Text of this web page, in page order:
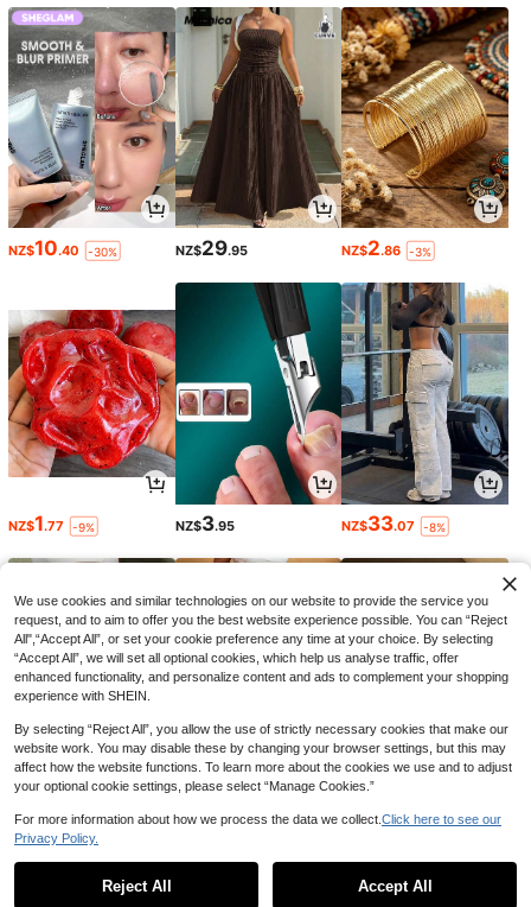
0
NZ$10.40 -30% NZ$29.95 NZ$2.86 -3%
NZ$1.77 -9% NZ$3.95 NZ$33.07 -8%
24
We use cookies and similar technologies on our website to provide the service you
request, and to aim to offer you the best website experience possible. You can “Reject
All",“Accept All”, or set your cookie preference any time at your choice. By selecting
“Accept All”, we will set all optional cookies, which help us analyse traffic, offer
enhanced functionality, and personalize content and ads to complement your shopping
experience with SHEIN.
By selecting “Reject All”, you allow the use of strictly necessary cookies that make our
website work. You may disable these by changing your browser settings, but this may
affect how the website functions. To learn more about the cookies we use and to adjust
your optional cookie settings, please select “Manage Cookies.”
For more information about how we process the data we collect. Click here to see our
Privacy Policy.
Reject All Accept All